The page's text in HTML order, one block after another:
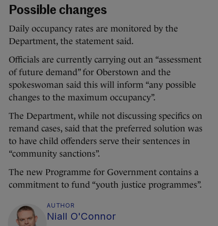
Possible changes
Daily occupancy rates are monitored by the
Department, the statement said.
Officials are currently carrying out an “assessment
of future demand” for Oberstown and the
spokeswoman said this will inform “any possible
changes to the maximum occupancy”.
The Department, while not discussing specifics on
remand cases, said that the preferred solution was
to have child offenders serve their sentences in
“community sanctions”.
The new Programme for Government contains a
commitment to fund “youth justice programmes”.
AUTHOR
Niall O'Connor